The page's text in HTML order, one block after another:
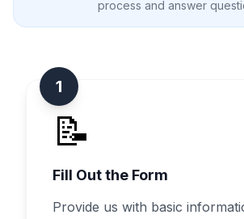
process and answer
1
📝
Fill Out the Form
Provide us with basic